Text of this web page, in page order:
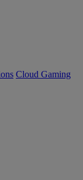
Cloud Gaming